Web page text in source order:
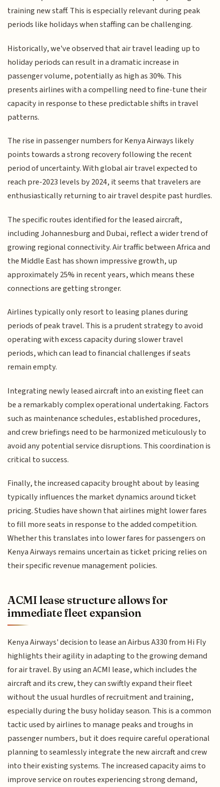
training new staff. This is especially relevant during peak
periods like holidays when staffing can be challenging.
Historically, we've observed that air travel leading up to
holiday periods can result in a dramatic increase in
passenger volume, potentially as high as 30%. This
presents airlines with a compelling need to fine-tune their
capacity in response to these predictable shifts in travel
patterns.
The rise in passenger numbers for Kenya Airways likely
points towards a strong recovery following the recent
period of uncertainty. With global air travel expected to
reach pre-2023 levels by 2024, it seems that travelers are
enthusiastically returning to air travel despite past hurdles.
The specific routes identified for the leased aircraft,
including Johannesburg and Dubai, reflect a wider trend of
growing regional connectivity. Air traffic between Africa and
the Middle East has shown impressive growth, up
approximately 25% in recent years, which means these
connections are getting stronger.
Airlines typically only resort to leasing planes during
periods of peak travel. This is a prudent strategy to avoid
operating with excess capacity during slower travel
periods, which can lead to financial challenges if seats
remain empty.
Integrating newly leased aircraft into an existing fleet can
be a remarkably complex operational undertaking. Factors
such as maintenance schedules, established procedures,
and crew briefings need to be harmonized meticulously to
avoid any potential service disruptions. This coordination is
critical to success.
Finally, the increased capacity brought about by leasing
typically influences the market dynamics around ticket
pricing. Studies have shown that airlines might lower fares
to fill more seats in response to the added competition.
Whether this translates into lower fares for passengers on
Kenya Airways remains uncertain as ticket pricing relies on
their specific revenue management policies.
ACMI lease structure allows for
immediate fleet expansion
Kenya Airways' decision to lease an Airbus A330 from Hi Fly
highlights their agility in adapting to the growing demand
for air travel. By using an ACMI lease, which includes the
aircraft and its crew, they can swiftly expand their fleet
without the usual hurdles of recruitment and training,
especially during the busy holiday season. This is a common
tactic used by airlines to manage peaks and troughs in
passenger numbers, but it does require careful operational
planning to seamlessly integrate the new aircraft and crew
into their existing systems. The increased capacity aims to
improve service on routes experiencing strong demand,